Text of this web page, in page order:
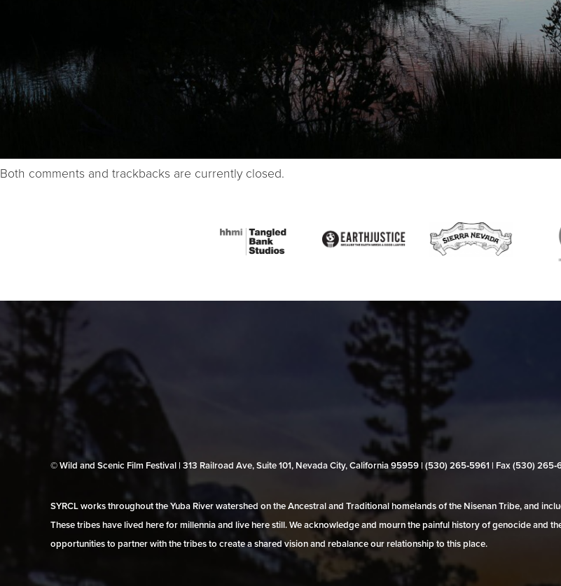
Both comments and trackbacks are currently closed.
© Wild and Scenic Film Festival | 313 Railroad Ave, Suite 101, Nevada City, California 95959 | (530) 265‑5961 | Fax (530)
SYRCL works throughout the Yuba River watershed on the Ancestral and Traditional homelands of the Nisenan Tribe, and
These tribes have lived here for millennia and live here still. We acknowledge and mourn the painful history of genocide and
opportunities to partner with the tribes to create a shared vision and rebalance our relationship to this place.